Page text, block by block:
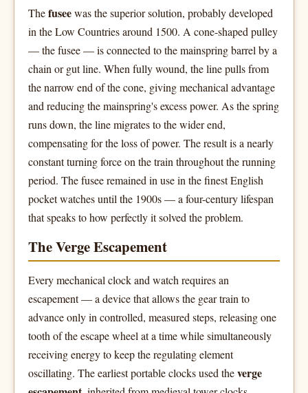
Thefuseewas the superior solution, probably developed
in the Low Countries around 1500. A cone-shaped pulley
— the fusee — is connected to the mainspring barrel by a
chain or gut line. When fully wound, the line pulls from
the narrow end of the cone, giving mechanical advantage
and reducing the mainspring's excess power. As the spring
runs down, the line migrates to the wider end,
compensating for the loss of power. The result is a nearly
constant turning force on the train throughout the running
period. The fusee remained in use in the finest English
pocket watches until the 1900s — a four-century lifespan
that speaks to how perfectly it solved the problem.
The Verge Escapement
Every mechanical clock and watch requires an
escapement — a device that allows the gear train to
advance only in controlled, measured steps, releasing one
tooth of the escape wheel at a time while simultaneously
receiving energy to keep the regulating element
oscillating. The earliest portable clocks used theverge